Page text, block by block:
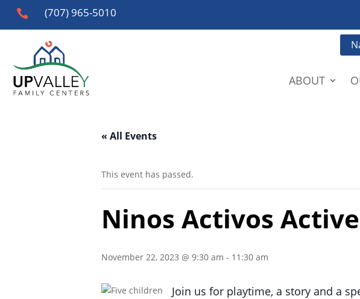
 (707) 965-5010
ABOUT
« All Events
This event has passed.
Ninos Activos
November 22, 2023 @ 9:30 am - 11:30 am
Join us for playtime, a story and a